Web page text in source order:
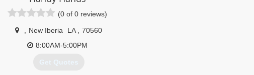
(0 of 0 reviews)
New Iberia LA
70560
8:00AM-5:00PM
Get Quotes